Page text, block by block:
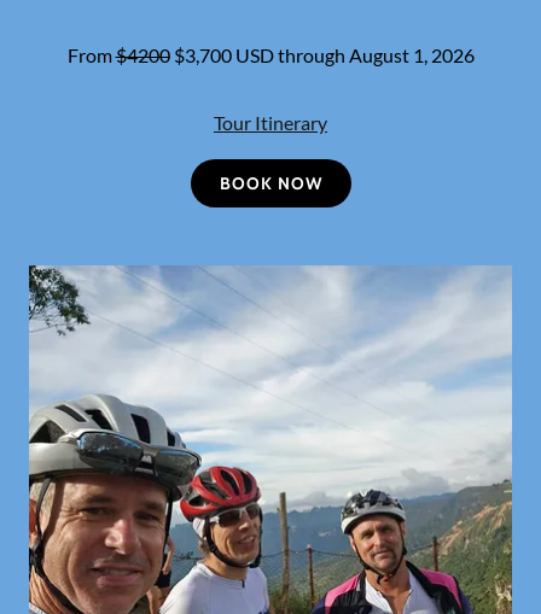
From$4200$3,700 USD through August 1, 2026
Tour Itinerary
BOOK NOW